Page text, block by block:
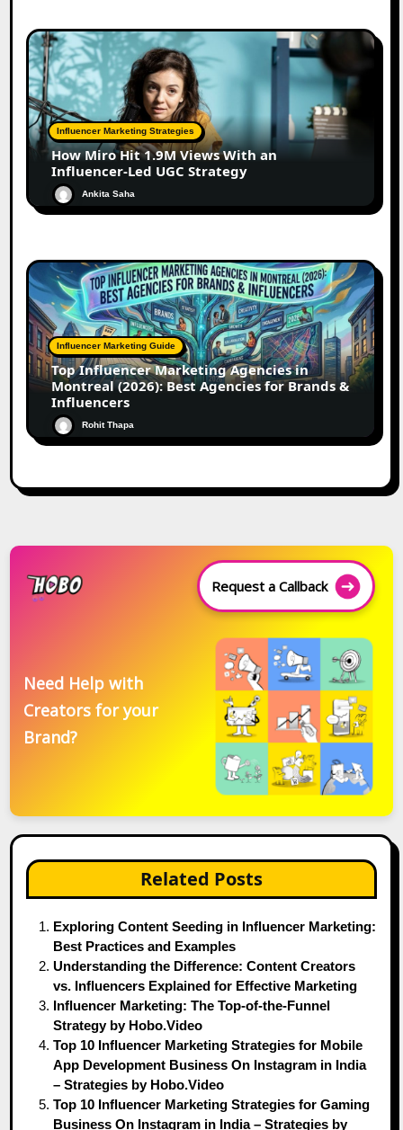
Influencer Marketing Strategies
How Miro Hit 1.9M Views With an
Influencer-Led UGC Strategy
Ankita Saha
Influencer Marketing Guide
Top Influencer Marketing Agencies in
Montreal (2026): Best Agencies for Brands &
Influencers
Rohit Thapa
Request a Callback
Need Help with
Creators for your
Brand?
Related Posts
Exploring Content Seeding in Influencer Marketing:
Best Practices and Examples
Understanding the Difference: Content Creators
vs. Influencers Explained for Effective Marketing
Influencer Marketing: The Top-of-the-Funnel
Strategy by Hobo.Video
Top 10 Influencer Marketing Strategies for Mobile
App Development Business On Instagram in India
– Strategies by Hobo.Video
Top 10 Influencer Marketing Strategies for Gaming
Business On Instagram in India – Strategies by